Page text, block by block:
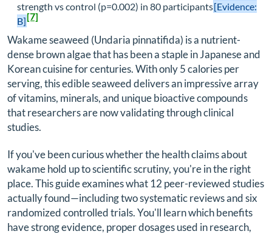
strength vs control (p=0.002) in 80 participants[Evidence:
B][7]
Wakame seaweed (Undaria pinnatifida) is a nutrient-
dense brown algae that has been a staple in Japanese and
Korean cuisine for centuries. With only 5 calories per
serving, this edible seaweed delivers an impressive array
of vitamins, minerals, and unique bioactive compounds
that researchers are now validating through clinical
studies.
If you've been curious whether the health claims about
wakame hold up to scientific scrutiny, you're in the right
place. This guide examines what 12 peer-reviewed studies
actually found—including two systematic reviews and six
randomized controlled trials. You'll learn which benefits
have strong evidence, proper dosages used in research,